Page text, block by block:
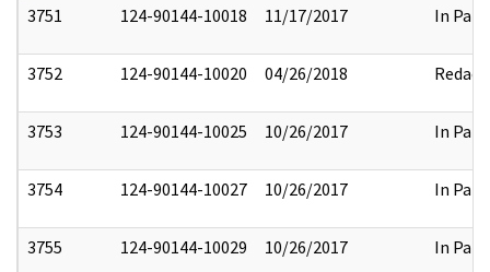
3751
124-90144-10018 11/17/2017 In Part
3752 124-90144-10020 04/26/2018 Redact
3753 124-90144-10025 10/26/2017 In Part
3754 124-90144-10027 10/26/2017 In Part
3755 124-90144-10029 10/26/2017 In Part